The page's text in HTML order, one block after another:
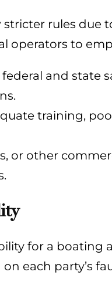
rules due
operators to
and state
training,
or other
for a boating
each party’s